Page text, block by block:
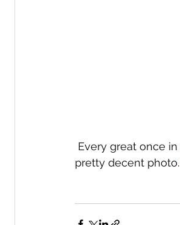
pretty decent photo.